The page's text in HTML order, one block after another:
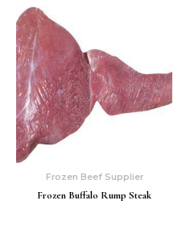
Frozen Beef Supplier
Frozen Buffalo Rump Steak